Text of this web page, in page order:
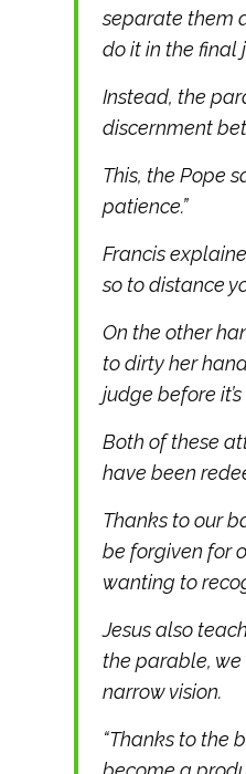
separate them
do it in the final
Instead, the
discernment
This, the Pope
patience.”
Francis
so to distance
On the other
to dirty her
judge before
Both of these
have been
Thanks to our
be forgiven for
wanting to
Jesus also
the parable, we
narrow vision.
“Thanks to the